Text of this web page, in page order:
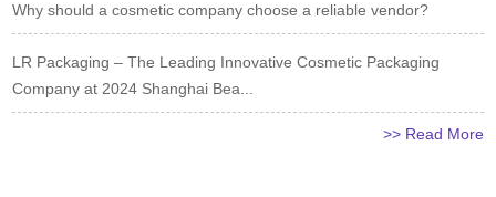
Why should a cosmetic company choose a reliable vendor?
LR Packaging – The Leading Innovative Cosmetic Packaging
Company at 2024 Shanghai Bea...
>> Read More